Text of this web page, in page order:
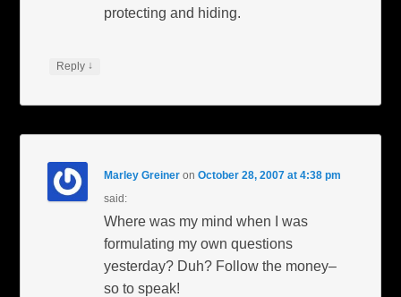
protecting and hiding.
Reply ↓
Marley Greiner onOctober 28, 2007 at 4:38 pm
said:
Where was my mind when I was
formulating my own questions
yesterday? Duh? Follow the money–
so to speak!